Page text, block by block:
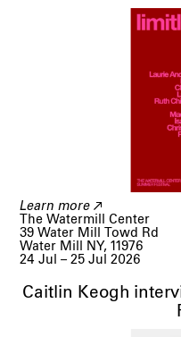
Learn more
The Watermill Center
39 Water Mill Towd Rd
Water Mill NY, 11976
24 Jul – 25 Jul 2026
Caitlin Keogh